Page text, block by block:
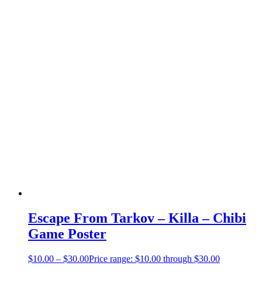
Escape From Tarkov – Killa – Chibi
Game Poster
$10.00 – $30.00Price range: $10.00 through $30.00